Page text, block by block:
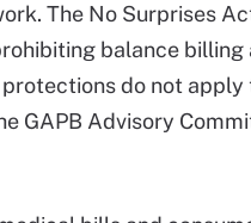
The No Surprises
balance
do not
GAPB Advisory